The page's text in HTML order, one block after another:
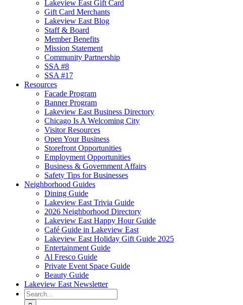
Lakeview East Gift Card
Gift Card Merchants
Lakeview East Blog
Staff & Board
Member Benefits
Mission Statement
Community Partnership
SSA #8
SSA #17
Resources
Facade Program
Banner Program
Lakeview East Business Directory
Chicago Is A Welcoming City
Visitor Resources
Open Your Business
Storefront Opportunities
Employment Opportunities
Business & Government Affairs
Safety Tips for Businesses
Neighborhood Guides
Dining Guide
Lakeview East Trivia Guide
2026 Neighborhood Directory
Lakeview East Happy Hour Guide
Café Guide in Lakeview East
Lakeview East Holiday Gift Guide 2025
Entertainment Guide
Al Fresco Guide
Private Event Space Guide
Beauty Guide
Lakeview East Newsletter
Search
for: